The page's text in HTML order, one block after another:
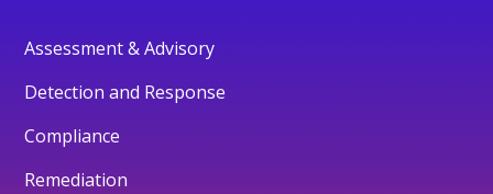
Assessment & Advisory
Detection and Response
Compliance
Remediation